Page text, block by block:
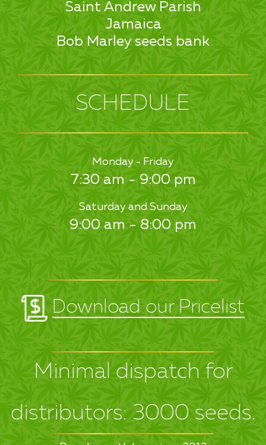
Saint Andrew Parish
Jamaica
Bob Marley seeds bank
SCHEDULE
Monday - Friday
7:30 am - 9:00 pm
Saturday and Sunday
9:00 am - 8:00 pm
Download our Pricelist
Minimal dispatch for
distributors: 3000 seeds.